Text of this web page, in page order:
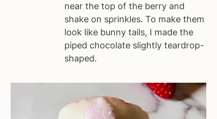
near the top of the berry and
shake on sprinkles. To make them
look like bunny tails, I made the
piped chocolate slightly teardrop-
shaped.